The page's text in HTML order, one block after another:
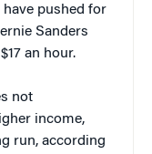
have pushed for
Sanders
an hour.
not
income,
run, according